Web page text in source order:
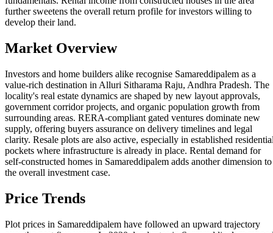
further sweetens the overall return profile for investors willing to
develop their land.
Market Overview
Investors and home builders alike recognise Samareddipalem as a
value-rich destination in Alluri Sitharama Raju, Andhra Pradesh. The
locality's real estate dynamics are shaped by new layout approvals,
government corridor projects, and organic population growth from
surrounding areas. RERA-compliant gated ventures dominate new
supply, offering buyers assurance on delivery timelines and legal
clarity. Resale plots are also active, especially in established
pockets where infrastructure is already in place. Rental demand for
self-constructed homes in Samareddipalem adds another dimension to
the overall investment case.
Price Trends
Plot prices in Samareddipalem have followed an upward trajectory